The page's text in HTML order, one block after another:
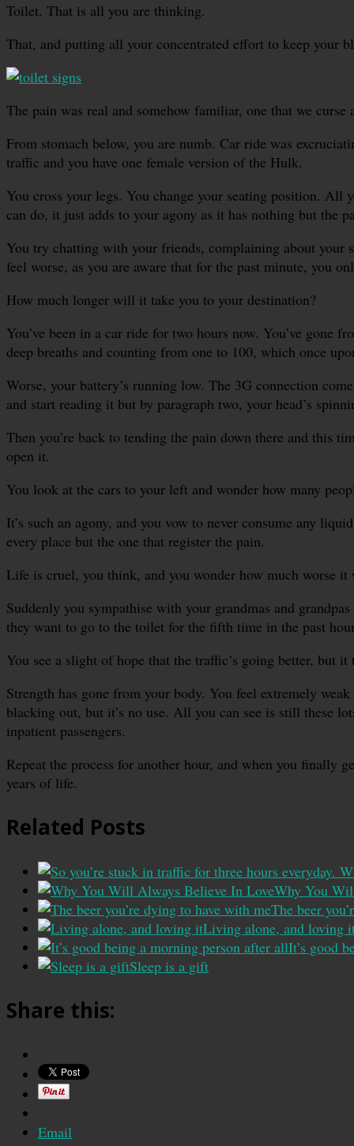
Toilet. That is all you are thinking.
That, and putting all your concentrated effort to keep your
The pain was real and somehow familiar, one that we
From stomach below, you are numb. Car ride was
traffic and you have one female version of the Hulk.
You cross your legs. You change your seating position. All
can do, it just adds to your agony as it has nothing but the
You try chatting with your friends, complaining about your
feel worse, as you are aware that for the past minute, you
How much longer will it take you to your destination?
You’ve been in a car ride for two hours now. You’ve
deep breaths and counting from one to 100, which once
Worse, your battery’s running low. The 3G connection
and start reading it but by paragraph two, your head’s
Then you’re back to tending the pain down there and this
open it.
You look at the cars to your left and wonder how many
It’s such an agony, and you vow to never consume any
every place but the one that register the pain.
Life is cruel, you think, and you wonder how much worse
Suddenly you sympathise with your grandmas and
they want to go to the toilet for the fifth time in the past
You see a slight of hope that the traffic’s going better, but
Strength has gone from your body. You feel extremely
blacking out, but it’s no use. All you can see is still these
inpatient passengers.
Repeat the process for another hour, and when you finally
years of life.
Related Posts
Why You
The beer
Living alone, and loving
It’s good
Sleep is a gift
Share this:
Email